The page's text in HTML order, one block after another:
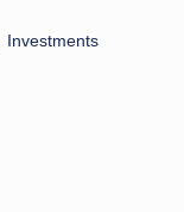
Investments